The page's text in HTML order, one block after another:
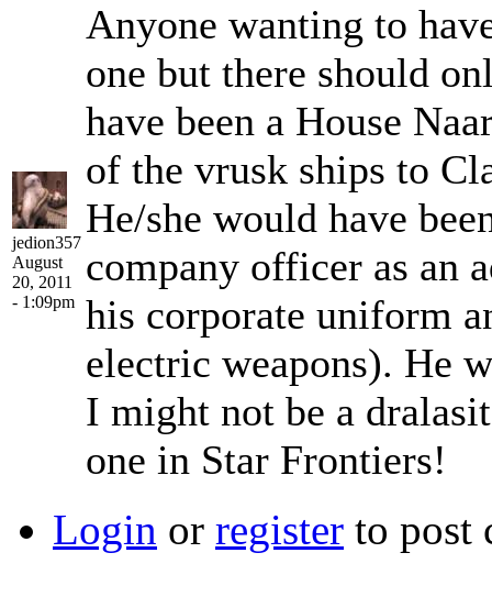
jedion357
August
20, 2011
- 1:09pm
Anyone wanting to
one but there should
have been a House
of the vrusk ships to
He/she would have
company officer as an
his corporate uniform
electric weapons). He
I might not be a
one in Star Frontiers!
Login or register to post